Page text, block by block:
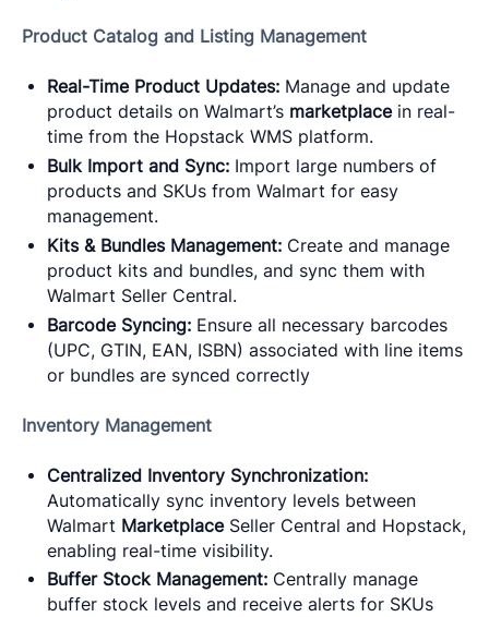
Product Catalog and Listing Management
Real-Time Product Updates: Manage and update
product details on Walmart’s marketplacein real-
time from the Hopstack WMS platform.
Bulk Import and Sync: Import large numbers of
products and SKUs from Walmart for easy
management.
Kits & Bundles Management: Create and manage
product kits and bundles, and sync them with
Walmart Seller Central.
Barcode Syncing: Ensure all necessary barcodes
(UPC, GTIN, EAN, ISBN) associated with line items
or bundles are synced correctly
Inventory Management
Centralized Inventory Synchronization:
Automatically sync inventory levels between
Walmart MarketplaceSeller Central and Hopstack,
enabling real-time visibility.
Buffer Stock Management: Centrally manage
buffer stock levels and receive alerts for SKUs